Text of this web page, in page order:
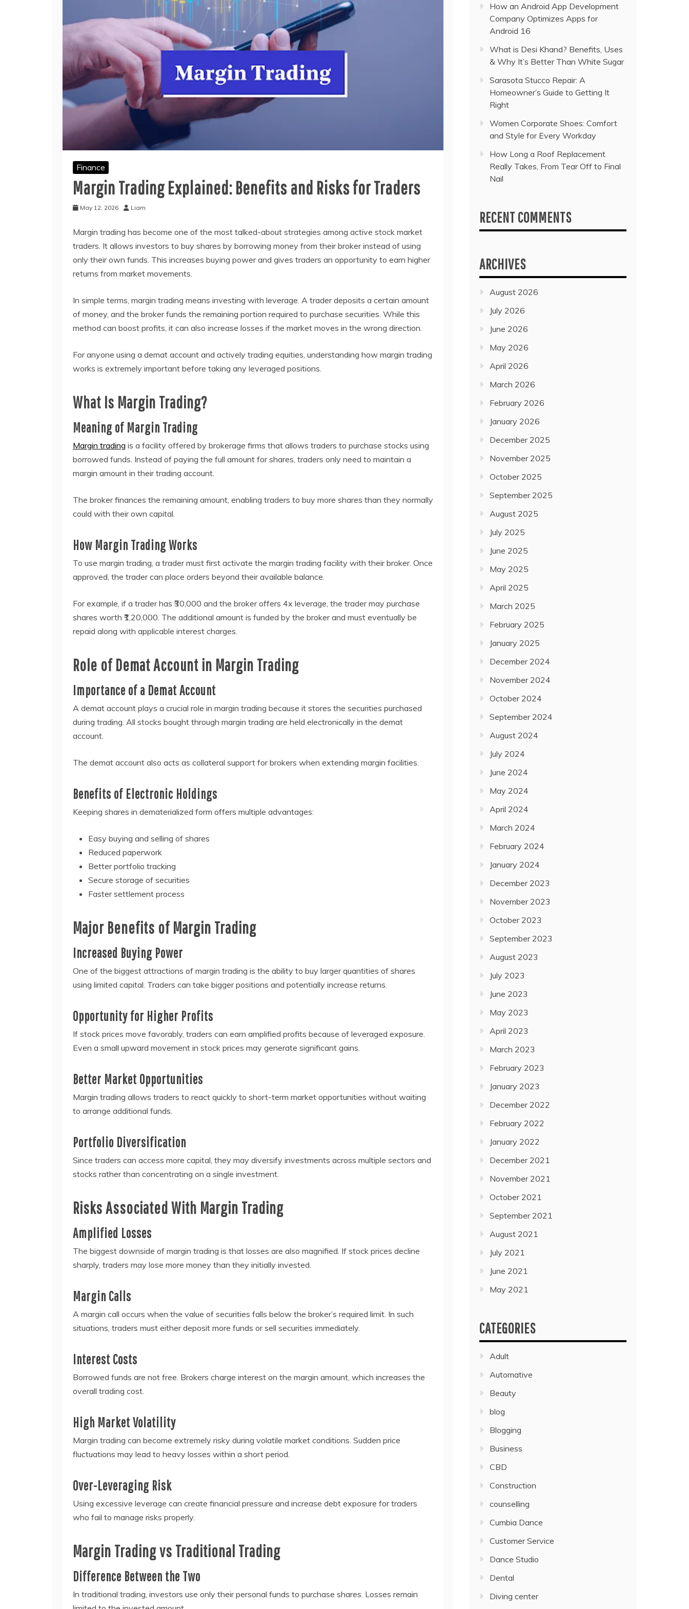
Finance
Margin Trading Explained: Benefits and Risks for Traders
May 12, 2026 Liam
Margin trading has become one of the most talked-about strategies among active stock market
traders. It allows investors to buy shares by borrowing money from their broker instead of using
only their own funds. This increases buying power and gives traders an opportunity to earn higher
returns from market movements.
In simple terms, margin trading means investing with leverage. A trader deposits a certain amount
of money, and the broker funds the remaining portion required to purchase securities. While this
method can boost profits, it can also increase losses if the market moves in the wrong direction.
For anyone using a demat account and actively trading equities, understanding how margin trading
works is extremely important before taking any leveraged positions.
What Is Margin Trading?
Meaning of Margin Trading
Margin trading is a facility offered by brokerage firms that allows traders to purchase stocks using
borrowed funds. Instead of paying the full amount for shares, traders only need to maintain a
margin amount in their trading account.
The broker finances the remaining amount, enabling traders to buy more shares than they normally
could with their own capital.
How Margin Trading Works
To use margin trading, a trader must first activate the margin trading facility with their broker. Once
approved, the trader can place orders beyond their available balance.
For example, if a trader has ₹30,000 and the broker offers 4x leverage, the trader may purchase
shares worth ₹1,20,000. The additional amount is funded by the broker and must eventually be
repaid along with applicable interest charges.
Role of Demat Account in Margin Trading
Importance of a Demat Account
A demat account plays a crucial role in margin trading because it stores the securities purchased
during trading. All stocks bought through margin trading are held electronically in the demat
account.
The demat account also acts as collateral support for brokers when extending margin facilities.
Benefits of Electronic Holdings
Keeping shares in dematerialized form offers multiple advantages:
Easy buying and selling of shares
Reduced paperwork
Better portfolio tracking
Secure storage of securities
Faster settlement process
Major Benefits of Margin Trading
Increased Buying Power
One of the biggest attractions of margin trading is the ability to buy larger quantities of shares
using limited capital. Traders can take bigger positions and potentially increase returns.
Opportunity for Higher Profits
If stock prices move favorably, traders can earn amplified profits because of leveraged exposure.
Even a small upward movement in stock prices may generate significant gains.
Better Market Opportunities
Margin trading allows traders to react quickly to short-term market opportunities without waiting
to arrange additional funds.
Portfolio Diversification
Since traders can access more capital, they may diversify investments across multiple sectors and
stocks rather than concentrating on a single investment.
Risks Associated With Margin Trading
Amplified Losses
The biggest downside of margin trading is that losses are also magnified. If stock prices decline
sharply, traders may lose more money than they initially invested.
Margin Calls
A margin call occurs when the value of securities falls below the broker’s required limit. In such
situations, traders must either deposit more funds or sell securities immediately.
Interest Costs
Borrowed funds are not free. Brokers charge interest on the margin amount, which increases the
overall trading cost.
High Market Volatility
Margin trading can become extremely risky during volatile market conditions. Sudden price
fluctuations may lead to heavy losses within a short period.
Over-Leveraging Risk
Using excessive leverage can create financial pressure and increase debt exposure for traders
who fail to manage risks properly.
Margin Trading vs Traditional Trading
Difference Between the Two
In traditional trading, investors use only their personal funds to purchase shares. Losses remain
How an Android App Development
Company Optimizes Apps for
Android 16
What is Desi Khand? Benefits, Uses
& Why It’s Better Than White Sugar
Sarasota Stucco Repair: A
Homeowner’s Guide to Getting It
Right
Women Corporate Shoes: Comfort
and Style for Every Workday
How Long a Roof Replacement
Really Takes, From Tear Off to Final
Nail
RECENT COMMENTS
ARCHIVES
August 2026
July 2026
June 2026
May 2026
April 2026
March 2026
February 2026
January 2026
December 2025
November 2025
October 2025
September 2025
August 2025
July 2025
June 2025
May 2025
April 2025
March 2025
February 2025
January 2025
December 2024
November 2024
October 2024
September 2024
August 2024
July 2024
June 2024
May 2024
April 2024
March 2024
February 2024
January 2024
December 2023
November 2023
October 2023
September 2023
August 2023
July 2023
June 2023
May 2023
April 2023
March 2023
February 2023
January 2023
December 2022
February 2022
January 2022
December 2021
November 2021
October 2021
September 2021
August 2021
July 2021
June 2021
May 2021
CATEGORIES
Adult
Automative
Beauty
blog
Blogging
Business
CBD
Construction
counselling
Cumbia Dance
Customer Service
Dance Studio
Dental
Diving center